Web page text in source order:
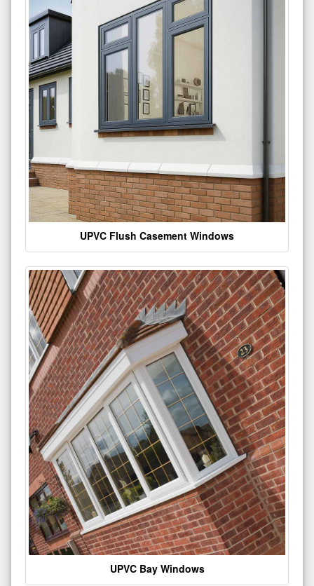
UPVC Flush Casement Windows
UPVC Bay Windows